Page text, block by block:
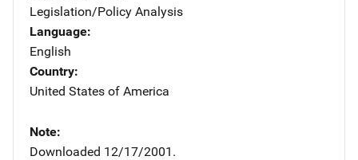
Legislation/Policy Analysis
Language
English
Country
United States of America
Note
Downloaded 12/17/2001.